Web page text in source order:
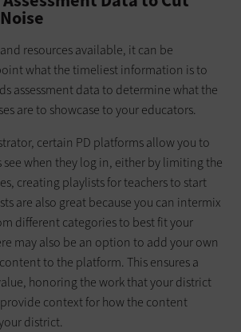
resources available, it can be
what the timeliest information is to
assessment data to determine what the
are to showcase to your educators.
certain PD platforms allow you to
when they log in, either by limiting the
creating playlists for teachers to start
are also great because you can intermix
different categories to best fit your
may also be an option to add your own
to the platform. This ensures a
honoring the work that your district
context for how the content
district.